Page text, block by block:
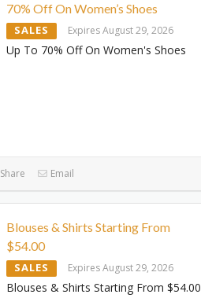
70% Off On Women’s Shoes
SALES Expires August 29, 2026
Up To 70% Off On Women's Shoes
Share Email
Blouses & Shirts Starting From
$‌54.00
SALES Expires August 29, 2026
Blouses & Shirts Starting From $‌54.00